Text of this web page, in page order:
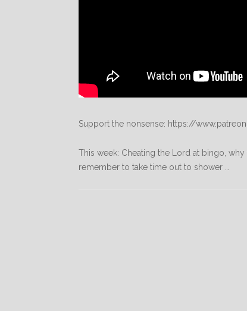
Support the nonsense: https://
This week: Cheating the Lord at bingo,
remember to take time out to shower …